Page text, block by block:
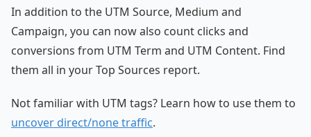
In addition to the UTM Source, Medium and
Campaign, you can now also count clicks and
conversions from UTM Term and UTM Content. Find
them all in your Top Sources report.
Not familiar with UTM tags? Learn how to use them to
uncover direct/none traffic.